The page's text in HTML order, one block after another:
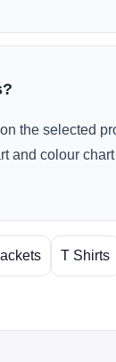
the selected
and colour
T Shirts